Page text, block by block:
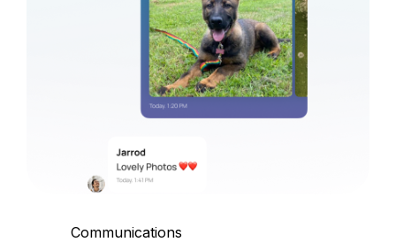
Communications